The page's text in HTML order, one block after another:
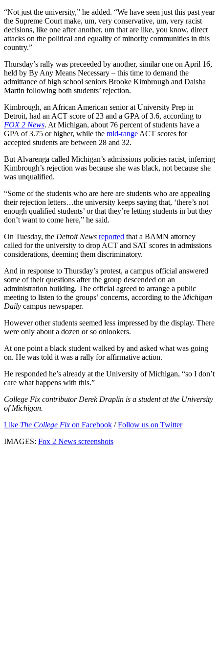
“Not just the university,” he added. “We have seen just this past year
the Supreme Court make, um, very conservative, um, very racist
decisions, like one after another, um that are like, you know, direct
attacks on the political and equality of minority communities in this
country.”
Thursday’s rally was preceeded by another, similar one on April 16,
held by By Any Means Necessary – this time to demand the
admittance of high school seniors Brooke Kimbrough and Daisha
Martin following both students’ rejection.
Kimbrough, an African American senior at University Prep in
Detroit, had an ACT score of 23 and a GPA of 3.6, according to
FOX 2 News. At Michigan, about 76 percent of students have a
GPA of 3.75 or higher, while the mid-range ACT scores for
accepted students are between 28 and 32.
But Alvarenga called Michigan’s admissions policies racist, inferring
Kimbrough’s rejection was because she was black, not because she
was unqualified.
“Some of the students who are here are students who are appealing
their rejection letters…the university keeps saying that, ‘there’s not
enough qualified students’ or that they’re letting students in but they
don’t want to come here,” he said.
On Tuesday, the Detroit News reported that a BAMN attorney
called for the university to drop ACT and SAT scores in admissions
considerations, deeming them discriminatory.
And in response to Thursday’s protest, a campus official answered
some of their questions after the group descended on an
administration building. The official agreed to arrange a public
meeting to listen to the groups’ concerns, according to the Michigan
Daily campus newspaper.
However other students seemed less impressed by the display. There
were only about a dozen or so onlookers.
At one point a black student walked by and asked what was going
on. He was told it was a rally for affirmative action.
He responded he’s already at the University of Michigan, “so I don’t
care what happens with this.”
College Fix contributor Derek Draplin is a student at the University
of Michigan.
Like The College Fix on Facebook /Follow us on Twitter
IMAGES: Fox 2 News screenshots